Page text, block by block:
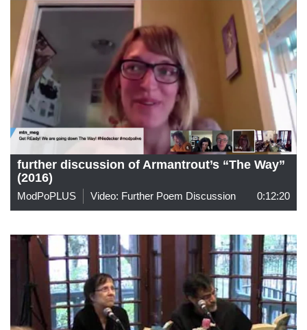
further discussion of Armantrout’s “The Way”
(2016)
ModPoPLUS Video: Further Poem Discussion 0:12:20